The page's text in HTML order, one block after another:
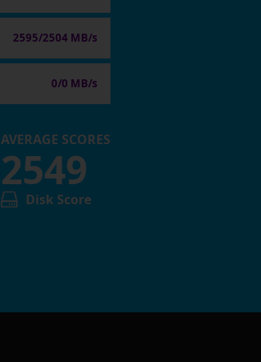
2595/2504 MB/s
0/0 MB/s
AVERAGE SCORES
2549
Disk Score